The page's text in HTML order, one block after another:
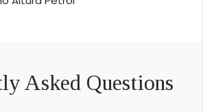
Asked Questions